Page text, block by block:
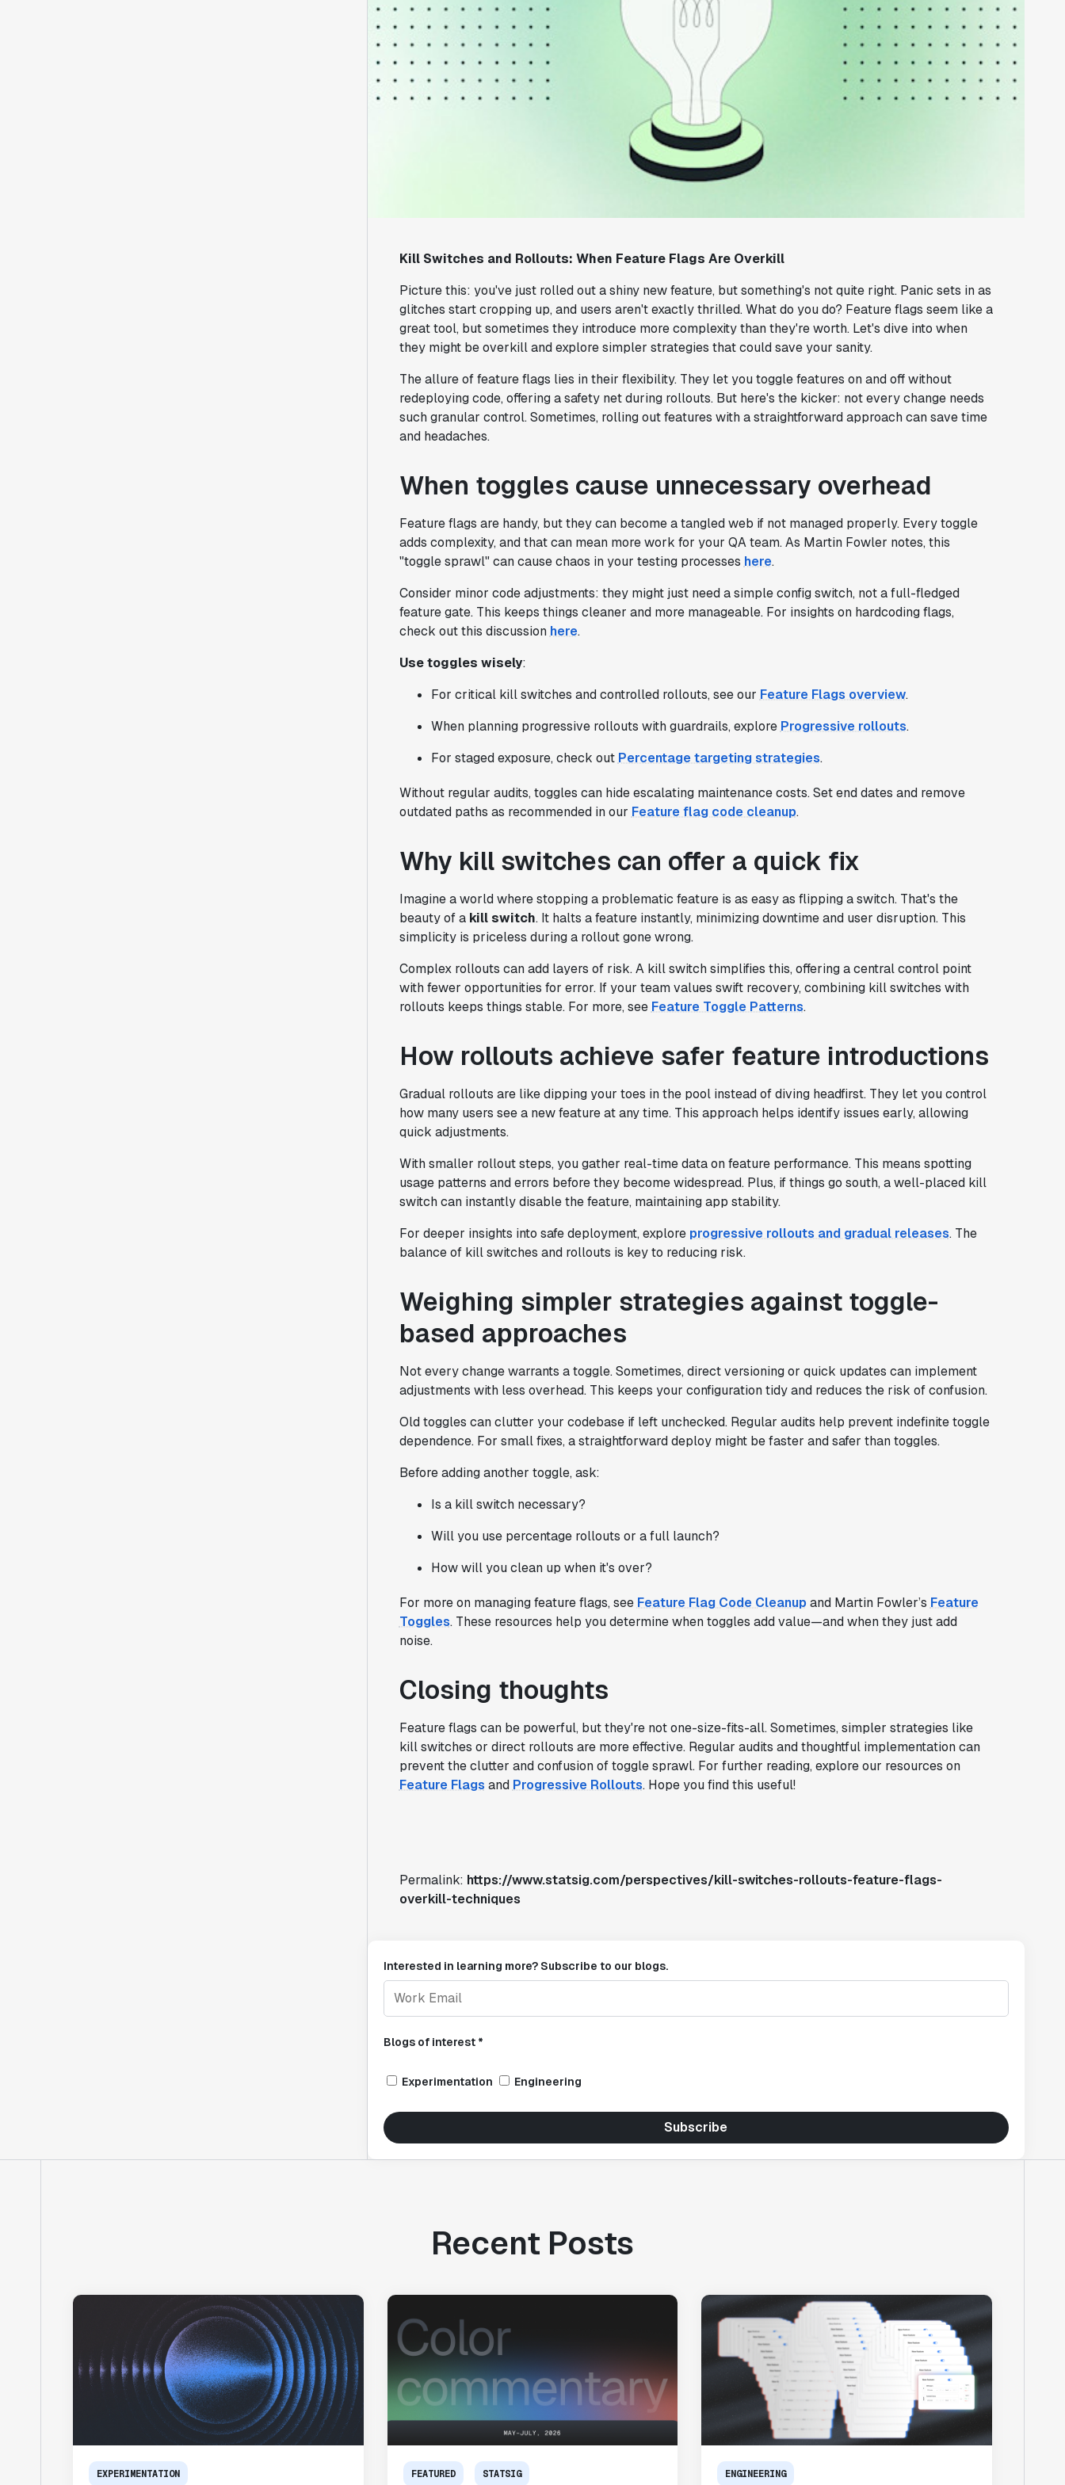
Kill Switches and Rollouts: When Feature Flags Are Overkill
Picture this: you've just rolled out a shiny new feature, but something's not quite right. Panic sets in as
glitches start cropping up, and users aren't exactly thrilled. What do you do? Feature flags seem like a
great tool, but sometimes they introduce more complexity than they're worth. Let's dive into when
they might be overkill and explore simpler strategies that could save your sanity.
The allure of feature flags lies in their flexibility. They let you toggle features on and off without
redeploying code, offering a safety net during rollouts. But here's the kicker: not every change needs
such granular control. Sometimes, rolling out features with a straightforward approach can save time
and headaches.
When toggles cause unnecessary overhead
Feature flags are handy, but they can become a tangled web if not managed properly. Every toggle
adds complexity, and that can mean more work for your QA team. As Martin Fowler notes, this
"toggle sprawl" can cause chaos in your testing processes here.
Consider minor code adjustments: they might just need a simple config switch, not a full-fledged
feature gate. This keeps things cleaner and more manageable. For insights on hardcoding flags,
check out this discussion here.
Use toggles wisely:
For critical kill switches and controlled rollouts, see our Feature Flags overview.
When planning progressive rollouts with guardrails, explore Progressive rollouts.
For staged exposure, check out Percentage targeting strategies.
Without regular audits, toggles can hide escalating maintenance costs. Set end dates and remove
outdated paths as recommended in our Feature flag code cleanup.
Why kill switches can offer a quick fix
Imagine a world where stopping a problematic feature is as easy as flipping a switch. That's the
beauty of a kill switch. It halts a feature instantly, minimizing downtime and user disruption. This
simplicity is priceless during a rollout gone wrong.
Complex rollouts can add layers of risk. A kill switch simplifies this, offering a central control point
with fewer opportunities for error. If your team values swift recovery, combining kill switches with
rollouts keeps things stable. For more, see Feature Toggle Patterns.
How rollouts achieve safer feature introductions
Gradual rollouts are like dipping your toes in the pool instead of diving headfirst. They let you control
how many users see a new feature at any time. This approach helps identify issues early, allowing
quick adjustments.
With smaller rollout steps, you gather real-time data on feature performance. This means spotting
usage patterns and errors before they become widespread. Plus, if things go south, a well-placed kill
switch can instantly disable the feature, maintaining app stability.
For deeper insights into safe deployment, explore progressive rollouts and gradual releases. The
balance of kill switches and rollouts is key to reducing risk.
Weighing simpler strategies against toggle-
based approaches
Not every change warrants a toggle. Sometimes, direct versioning or quick updates can implement
adjustments with less overhead. This keeps your configuration tidy and reduces the risk of confusion.
Old toggles can clutter your codebase if left unchecked. Regular audits help prevent indefinite toggle
dependence. For small fixes, a straightforward deploy might be faster and safer than toggles.
Before adding another toggle, ask:
Is a kill switch necessary?
Will you use percentage rollouts or a full launch?
How will you clean up when it's over?
For more on managing feature flags, see Feature Flag Code Cleanup and Martin Fowler’s Feature
Toggles. These resources help you determine when toggles add value—and when they just add
noise.
Closing thoughts
Feature flags can be powerful, but they're not one-size-fits-all. Sometimes, simpler strategies like
kill switches or direct rollouts are more effective. Regular audits and thoughtful implementation can
prevent the clutter and confusion of toggle sprawl. For further reading, explore our resources on
Feature Flags and Progressive Rollouts. Hope you find this useful!
Permalink: https://www.statsig.com/perspectives/kill-switches-rollouts-feature-flags-
overkill-techniques
Interested in learning more? Subscribe to our blogs.
Blogs of interest *
Experimentation Engineering
Subscribe
Recent Posts
EXPERIMENTATION FEATURED STATSIG ENGINEERING